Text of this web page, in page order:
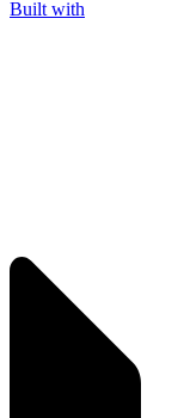
Built with